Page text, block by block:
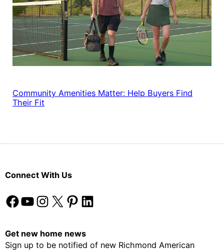
Community Amenities Matter: Help Buyers Find
Their Fit
Connect With Us
Facebook YouTube Instagram X Pinterest LinkedIn
Get new home news
Sign up to be notified of new Richmond American